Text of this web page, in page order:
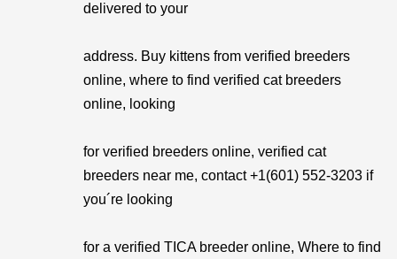
delivered to your
address. Buy kittens from verified breeders
online, where to find verified cat breeders
online, looking
for verified breeders online, verified cat
breeders near me, contact +1(601) 552-3203 if
you´re looking
for a verified TICA breeder online, Where to find